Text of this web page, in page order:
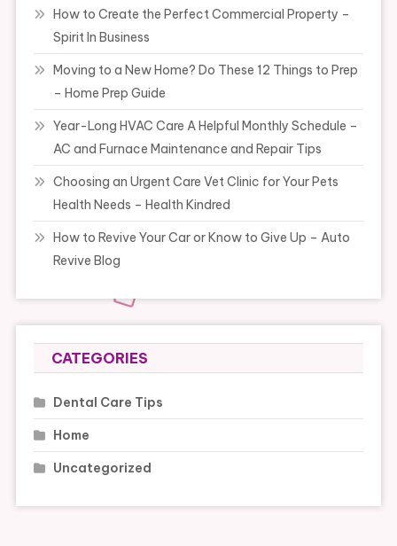
How to Create the Perfect Commercial Property –
Spirit In Business
Moving to a New Home? Do These 12 Things to Prep
– Home Prep Guide
Year-Long HVAC Care A Helpful Monthly Schedule –
AC and Furnace Maintenance and Repair Tips
Choosing an Urgent Care Vet Clinic for Your Pets
Health Needs – Health Kindred
How to Revive Your Car or Know to Give Up – Auto
Revive Blog
CATEGORIES
Dental Care Tips
Home
Uncategorized